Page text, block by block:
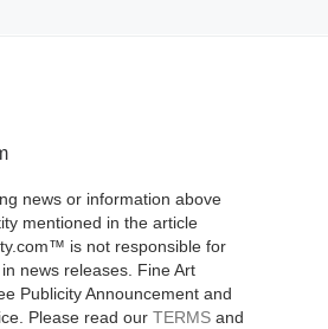
news or information above
mentioned in the article
is not responsible for
news releases. Fine Art
Publicity Announcement and
Please read our TERMSand